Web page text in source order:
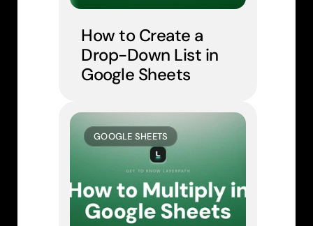
GOOGLE SHEETS
How to Create a
Drop-Down List in
Google Sheets